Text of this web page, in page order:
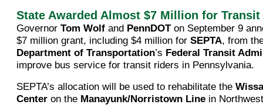
State Awarded Almost $7 Million for Transit
Governor Tom Wolf and PennDOTon September 9
$7 million grant, including $4 million for SEPTA, from
Department of Transportation’s Federal Transit
improve bus service for transit riders in Pennsylvania.
SEPTA’s allocation will be used to rehabilitate the
Center on the Manayunk/Norristown Line in